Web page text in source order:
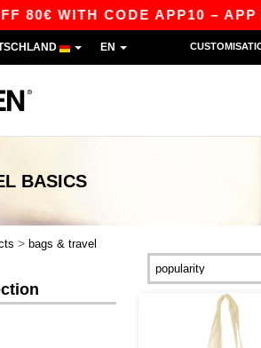
CODE APP10 – APP
EN
BASICS
> bags & travel